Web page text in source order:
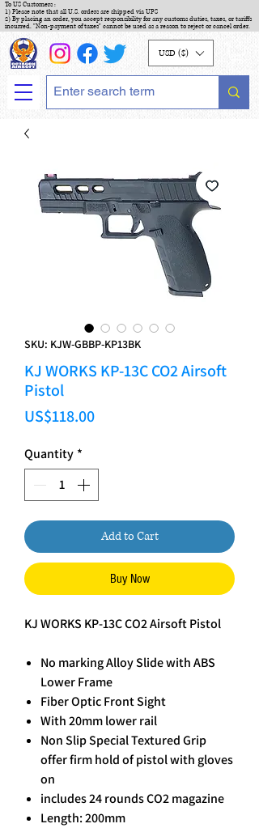
To US Customers :
1) Please note that all U.S. orders are shipped via UPS
2) By placing an order, you accept responsibility for any customs duties, taxes, or tariffs
incurred. "Non-payment of taxes" cannot be used as a reason to reject or cancel order.
USD ($)
SKU: KJW-GBBP-KP13BK
KJ WORKS KP-13C CO2 Airsoft
Pistol
US$118.00Price
Quantity *
Add to Cart
Buy Now
KJ WORKS KP-13C CO2 Airsoft Pistol
No marking Alloy Slide with ABS
Lower Frame
Fiber Optic Front Sight
With 20mm lower rail
Non Slip Special Textured Grip
offer firm hold of pistol with gloves
on
includes 24 rounds CO2 magazine
Length: 200mm